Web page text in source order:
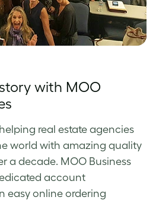
with MOO
real estate agencies
world with amazing quality
a decade. MOO Business
account
easy online ordering